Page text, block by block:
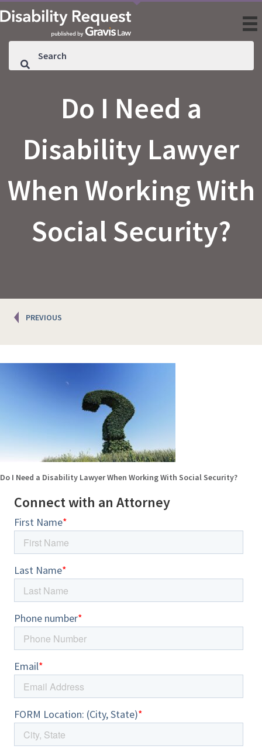
Do I Need a
Disability Lawyer
When Working With
Social Security?
Posts
navigation
PREVIOUS
Do I Need a Disability Lawyer When Working With Social Security?
Connect with an Attorney